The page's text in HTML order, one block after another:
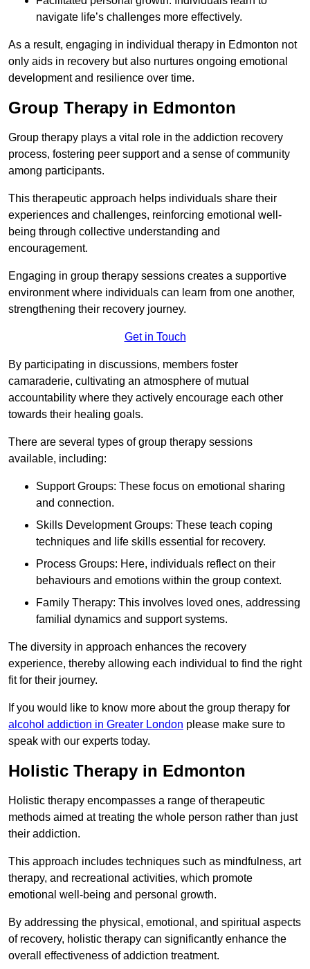
navigate life’s challenges more effectively.
As a result, engaging in individual therapy in Edmonton not
only aids in recovery but also nurtures ongoing emotional
development and resilience over time.
Group Therapy in Edmonton
Group therapy plays a vital role in the addiction recovery
process, fostering peer support and a sense of community
among participants.
This therapeutic approach helps individuals share their
experiences and challenges, reinforcing emotional well-
being through collective understanding and
encouragement.
Engaging in group therapy sessions creates a supportive
environment where individuals can learn from one another,
strengthening their recovery journey.
Get in Touch
By participating in discussions, members foster
camaraderie, cultivating an atmosphere of mutual
accountability where they actively encourage each other
towards their healing goals.
There are several types of group therapy sessions
available, including:
Support Groups: These focus on emotional sharing
and connection.
Skills Development Groups: These teach coping
techniques and life skills essential for recovery.
Process Groups: Here, individuals reflect on their
behaviours and emotions within the group context.
Family Therapy: This involves loved ones, addressing
familial dynamics and support systems.
The diversity in approach enhances the recovery
experience, thereby allowing each individual to find the right
fit for their journey.
If you would like to know more about the group therapy for
alcohol addiction in Greater London please make sure to
speak with our experts today.
Holistic Therapy in Edmonton
Holistic therapy encompasses a range of therapeutic
methods aimed at treating the whole person rather than just
their addiction.
This approach includes techniques such as mindfulness, art
therapy, and recreational activities, which promote
emotional well-being and personal growth.
By addressing the physical, emotional, and spiritual aspects
of recovery, holistic therapy can significantly enhance the
overall effectiveness of addiction treatment.